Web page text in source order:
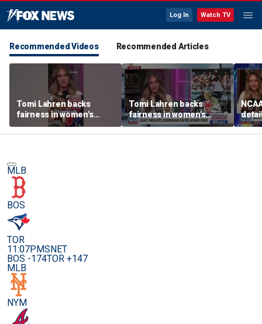
Log In Watch TV
Recommended Videos Recommended Articles
Tomi Lahren backs
fairness in women's
sports amid transgender
athlete debate
Tomi Lahren backs
fairness in women's
sports amid transgender
athlete debate
in
MLB
BOS
TOR
11:07PMSNET
BOS -174TOR +147
MLB
NYM